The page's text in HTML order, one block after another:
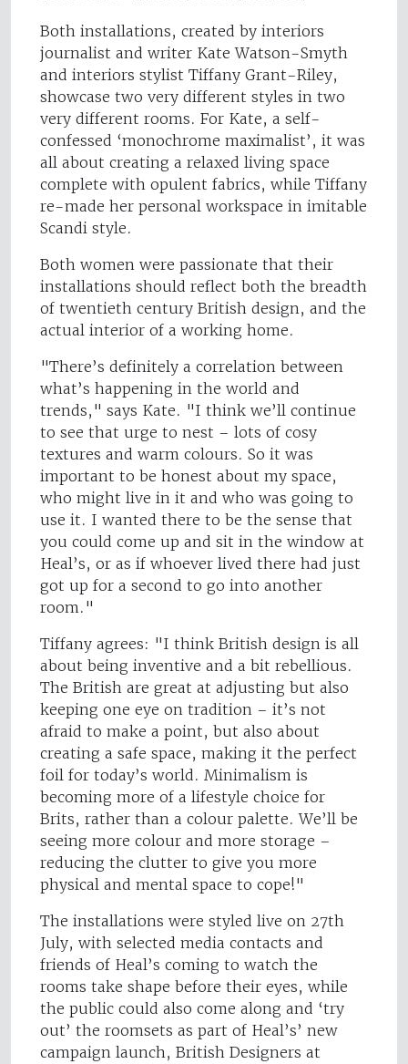
Both installations, created by interiors
journalist and writer Kate Watson-Smyth
and interiors stylist Tiffany Grant-Riley,
showcase two very different styles in two
very different rooms. For Kate, a self-
confessed ‘monochrome maximalist’, it was
all about creating a relaxed living space
complete with opulent fabrics, while Tiffany
re-made her personal workspace in imitable
Scandi style.
Both women were passionate that their
installations should reflect both the breadth
of twentieth century British design, and the
actual interior of a working home.
"There’s definitely a correlation between
what’s happening in the world and
trends," says Kate. "I think we’ll continue
to see that urge to nest – lots of cosy
textures and warm colours. So it was
important to be honest about my space,
who might live in it and who was going to
use it. I wanted there to be the sense that
you could come up and sit in the window at
Heal’s, or as if whoever lived there had just
got up for a second to go into another
room."
Tiffany agrees: "I think British design is all
about being inventive and a bit rebellious.
The British are great at adjusting but also
keeping one eye on tradition – it’s not
afraid to make a point, but also about
creating a safe space, making it the perfect
foil for today’s world. Minimalism is
becoming more of a lifestyle choice for
Brits, rather than a colour palette. We’ll be
seeing more colour and more storage –
reducing the clutter to give you more
physical and mental space to cope!"
The installations were styled live on 27th
July, with selected media contacts and
friends of Heal’s coming to watch the
rooms take shape before their eyes, while
the public could also come along and ‘try
out’ the roomsets as part of Heal’s’ new
campaign launch, British Designers at